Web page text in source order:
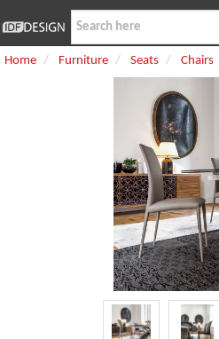
Home Furniture Seats Chairs